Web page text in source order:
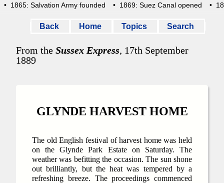
1865: Salvation Army founded • 1869: Suez Canal opened •
Back Home Topics Search
From the Sussex Express, 17th September
1889
GLYNDE HARVEST HOME
The old English festival of harvest home was held
on the Glynde Park Estate on Saturday. The
weather was befitting the occasion. The sun shone
out brilliantly, but the heat was tempered by a
refreshing breeze. The proceedings commenced